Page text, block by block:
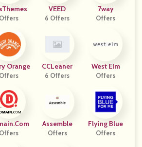
Offers
VEED
6 Offers
7way
Offers
Orange
Offers
CCLeaner
6 Offers
West Elm
Offers
Offers
Assemble
Offers
Flying Blue
Offers